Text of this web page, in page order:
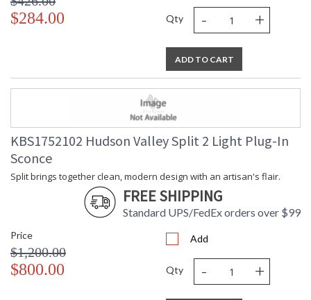
$284.00 Qty - +
ADD TO CART
KBS1752102 Hudson Valley Split 2 Light Plug-In
Sconce
Split brings together clean, modern design with an artisan's flair.
FREE SHIPPING
Standard UPS/FedEx orders over $99
Price
$1,200.00
$800.00
Add
Qty - +